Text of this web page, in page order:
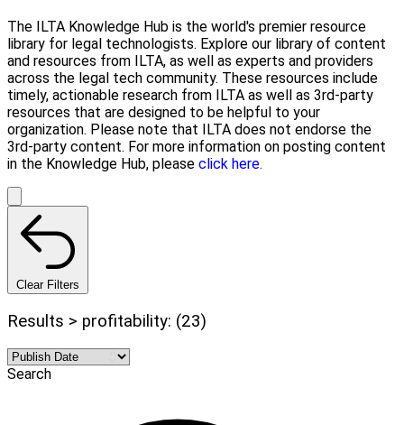
The ILTA Knowledge Hub is the world's premier resource
library for legal technologists. Explore our library of content
and resources from ILTA, as well as experts and providers
across the legal tech community. These resources include
timely, actionable research from ILTA as well as 3rd-party
resources that are designed to be helpful to your
organization. Please note that ILTA does not endorse the
3rd-party content. For more information on posting content
in the Knowledge Hub, please click here.
Clear Filters
Results > profitability: (23)
Search